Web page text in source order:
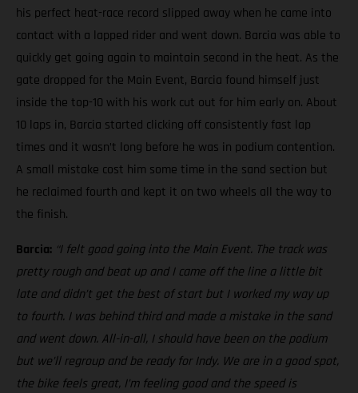
his perfect heat-race record slipped away when he came into
contact with a lapped rider and went down. Barcia was able to
quickly get going again to maintain second in the heat. As the
gate dropped for the Main Event, Barcia found himself just
inside the top-10 with his work cut out for him early on. About
10 laps in, Barcia started clicking off consistently fast lap
times and it wasn’t long before he was in podium contention.
A small mistake cost him some time in the sand section but
he reclaimed fourth and kept it on two wheels all the way to
the finish.
Barcia: “I felt good going into the Main Event. The track was
pretty rough and beat up and I came off the line a little bit
late and didn’t get the best of start but I worked my way up
to fourth. I was behind third and made a mistake in the sand
and went down. All-in-all, I should have been on the podium
but we’ll regroup and be ready for Indy. We are in a good spot,
the bike feels great, I’m feeling good and the speed is